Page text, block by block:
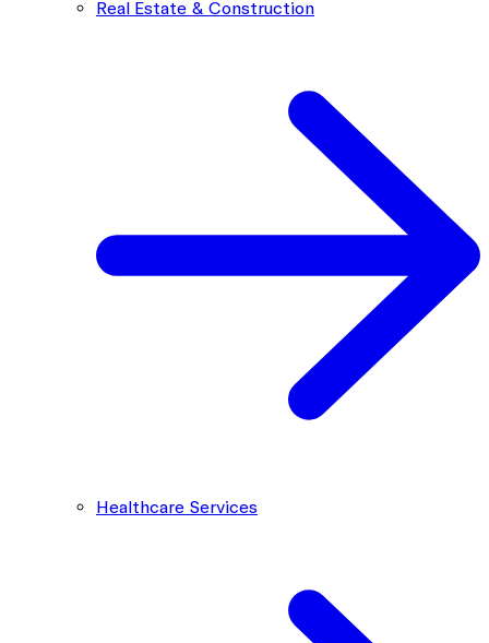
Real Estate & Construction
Healthcare Services